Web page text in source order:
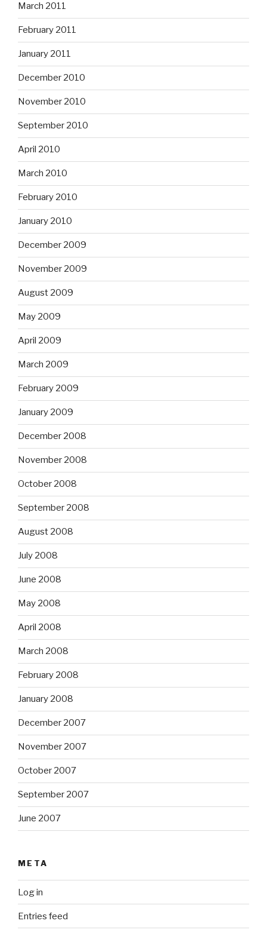
March 2011
February 2011
January 2011
December 2010
November 2010
September 2010
April 2010
March 2010
February 2010
January 2010
December 2009
November 2009
August 2009
May 2009
April 2009
March 2009
February 2009
January 2009
December 2008
November 2008
October 2008
September 2008
August 2008
July 2008
June 2008
May 2008
April 2008
March 2008
February 2008
January 2008
December 2007
November 2007
October 2007
September 2007
June 2007
META
Log in
Entries feed